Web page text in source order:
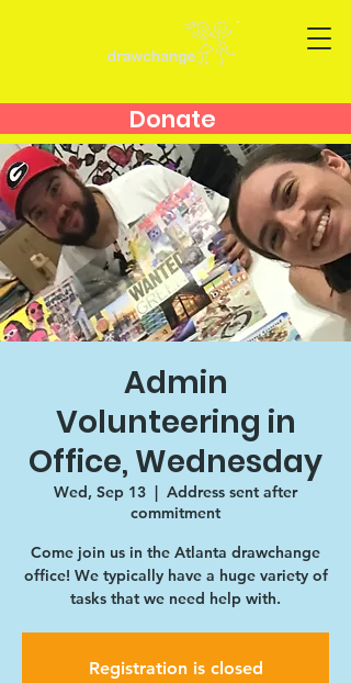
Donate
Admin
Volunteering in
Office, Wednesday
Wed, Sep 13
  |
Address sent after
commitment
Come join us in the Atlanta drawchange
office! We typically have a huge variety of
tasks that we need help with.
Registration is closed